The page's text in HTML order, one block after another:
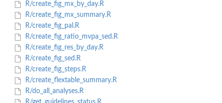
R/create_fig_mx_by_day.R
R/create_fig_mx_summary.R
R/create_fig_pal.R
R/create_fig_ratio_mvpa_sed.R
R/create_fig_res_by_day.R
R/create_fig_sed.R
R/create_fig_steps.R
R/create_flextable_summary.R
R/do_all_analyses.R